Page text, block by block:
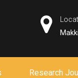
Research